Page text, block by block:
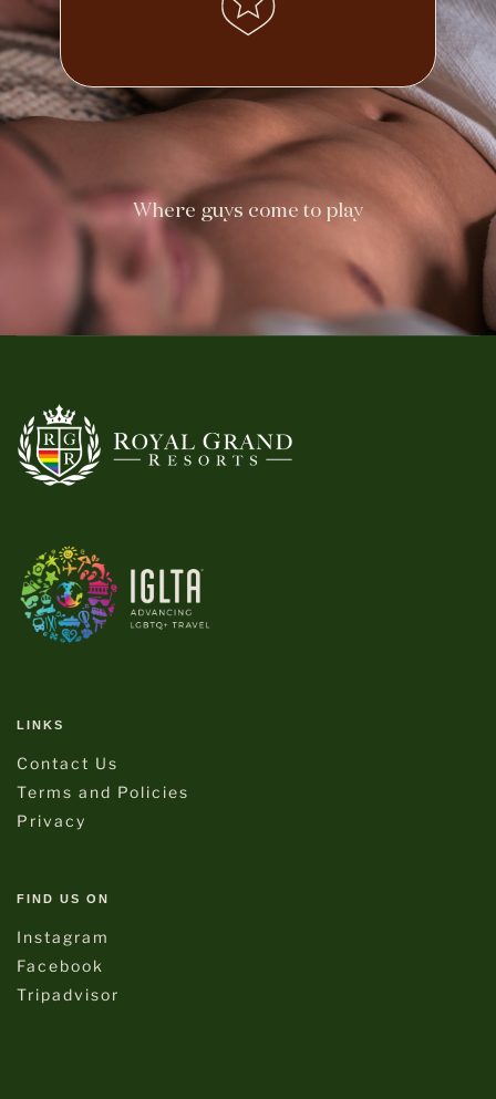
Where guys come to play
LINKS
Contact Us
Terms and Policies
Privacy
FIND US ON
Instagram
Facebook
Tripadvisor